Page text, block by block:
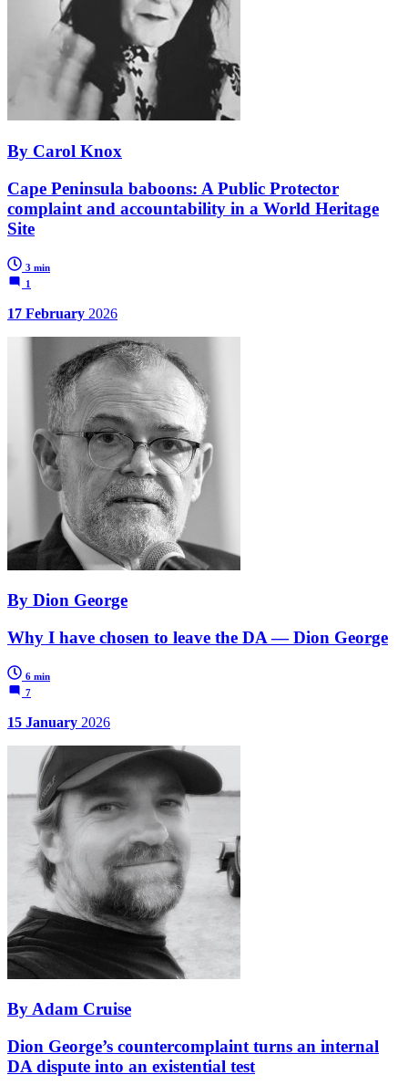
By Carol Knox
Cape Peninsula baboons: A Public Protector
complaint and accountability in a World Heritage
Site
3 min
1
17 February 2026
By Dion George
Why I have chosen to leave the DA — Dion George
6 min
7
15 January 2026
By Adam Cruise
Dion George’s countercomplaint turns an internal
DA dispute into an existential test